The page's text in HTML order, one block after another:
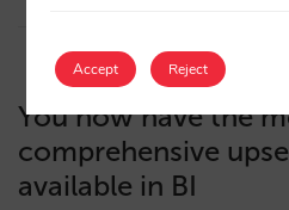
You now have the
comprehensive
available in BI
Accept Reject